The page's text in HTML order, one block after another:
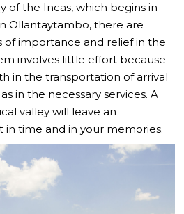
of the Incas, which begins in
Ollantaytambo, there are
of importance and relief in the
involves little effort because
in the transportation of arrival
in the necessary services. A
valley will leave an
in time and in your memories.